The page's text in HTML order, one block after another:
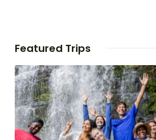
Featured Trips